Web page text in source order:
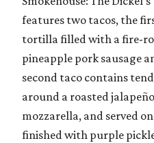
features two tacos, the
tortilla filled with a fire-
pineapple pork sausage
second taco contains
around a roasted
mozzarella, and served
finished with purple